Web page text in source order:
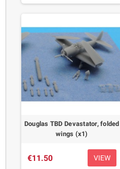
Douglas TBD Devastator, folded
wings (x1)
€11.50 VIEW